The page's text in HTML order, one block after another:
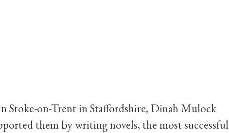
Stoke-on-Trent in Staffordshire, Dinah Mulock
them by writing novels, the most successful